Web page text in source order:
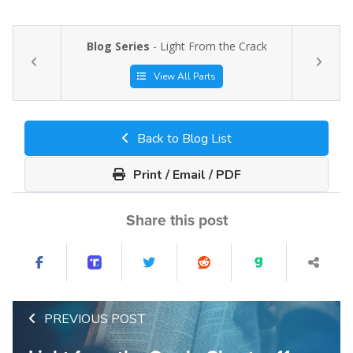
Blog Series - Light From the Crack
View All Parts
Back to Blog List
Print / Email / PDF
Share this post
PREVIOUS POST